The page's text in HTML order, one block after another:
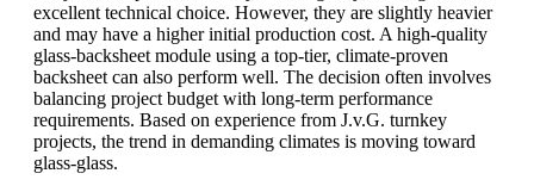
excellent technical choice. However, they are slightly heavier
and may have a higher initial production cost. A high-quality
glass-backsheet module using a top-tier, climate-proven
backsheet can also perform well. The decision often involves
balancing project budget with long-term performance
requirements. Based on experience from J.v.G. turnkey
projects, the trend in demanding climates is moving toward
glass-glass.